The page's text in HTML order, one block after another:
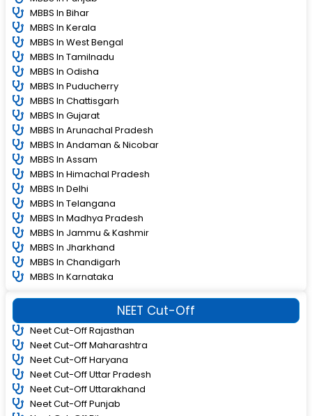
MBBS In Bihar
MBBS In Kerala
MBBS In West Bengal
MBBS In Tamilnadu
MBBS In Odisha
MBBS In Puducherry
MBBS In Chattisgarh
MBBS In Gujarat
MBBS In Arunachal Pradesh
MBBS In Andaman & Nicobar
MBBS In Assam
MBBS In Himachal Pradesh
MBBS In Delhi
MBBS In Telangana
MBBS In Madhya Pradesh
MBBS In Jammu & Kashmir
MBBS In Jharkhand
MBBS In Chandigarh
MBBS In Karnataka
NEET Cut-Off
Neet Cut-Off Rajasthan
Neet Cut-Off Maharashtra
Neet Cut-Off Haryana
Neet Cut-Off Uttar Pradesh
Neet Cut-Off Uttarakhand
Neet Cut-Off Punjab